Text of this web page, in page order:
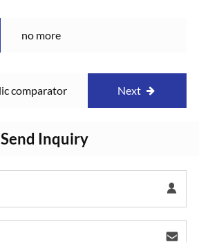
no more
Next
KT100 Hydraulic comparator
Send Inquiry